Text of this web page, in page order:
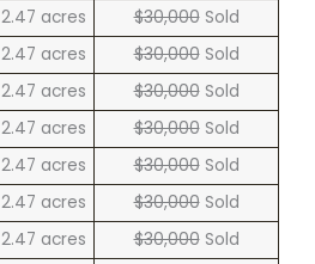
2.47 acres $30,000Sold
2.47 acres $30,000Sold
2.47 acres $30,000Sold
2.47 acres $30,000Sold
2.47 acres $30,000Sold
2.47 acres $30,000Sold
2.47 acres $30,000Sold